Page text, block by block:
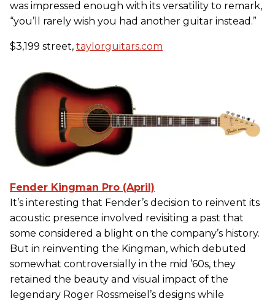
was impressed enough with its versatility to remark,
“you’ll rarely wish you had another guitar instead.”
$3,199 street, taylorguitars.com
Fender Kingman Pro (April)
It’s interesting that Fender’s decision to reinvent its
acoustic presence involved revisiting a past that
some considered a blight on the company’s history.
But in reinventing the Kingman, which debuted
somewhat controversially in the mid ’60s, they
retained the beauty and visual impact of the
legendary Roger Rossmeisel’s designs while